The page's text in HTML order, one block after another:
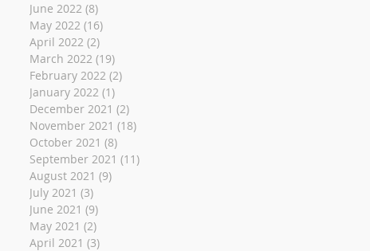
June 2022 (8)
May 2022 (16)
April 2022 (2)
March 2022 (19)
February 2022 (2)
January 2022 (1)
December 2021 (2)
November 2021 (18)
October 2021 (8)
September 2021 (11)
August 2021 (9)
July 2021 (3)
June 2021 (9)
May 2021 (2)
April 2021 (3)